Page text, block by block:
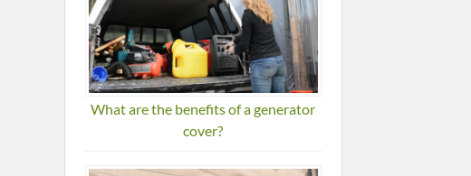
What are the benefits of a generator
cover?